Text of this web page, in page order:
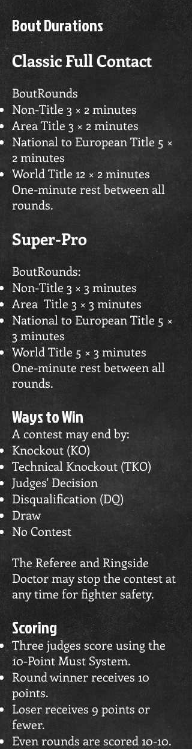
Bout Durations
Classic Full Contact
BoutRounds
Non-Title 3 × 2 minutes
Area Title 3 × 2 minutes
National to European Title 5 ×
2 minutes
World Title 12 × 2 minutes
One-minute rest between all
rounds.
Super-Pro
BoutRounds:
Non-Title 3 × 3 minutes
Area Title 3 × 3 minutes
National to European Title 5 ×
3 minutes
World Title 5 × 3 minutes
One-minute rest between all
rounds.
Ways to Win
A contest may end by:
Knockout (KO)
Technical Knockout (TKO)
Judges' Decision
Disqualification (DQ)
Draw
No Contest
The Referee and Ringside
Doctor may stop the contest at
any time for fighter safety.
Scoring
Three judges score using the
10-Point Must System.
Round winner receives 10
points.
Loser receives 9 points or
fewer.
Even rounds are scored 10-10.